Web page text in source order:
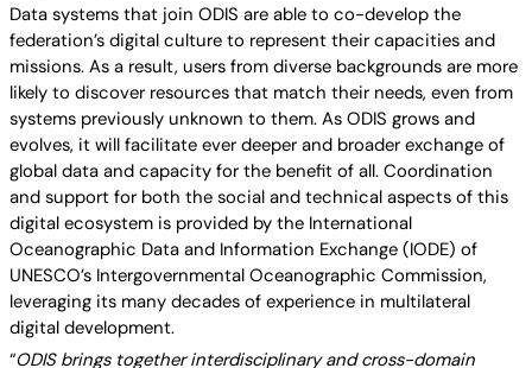
Data systems that join ODIS are able to co-develop the
federation’s digital culture to represent their capacities and
missions. As a result, users from diverse backgrounds are more
likely to discover resources that match their needs, even from
systems previously unknown to them. As ODIS grows and
evolves, it will facilitate ever deeper and broader exchange of
global data and capacity for the benefit of all. Coordination
and support for both the social and technical aspects of this
digital ecosystem is provided by the International
Oceanographic Data and Information Exchange (IODE) of
UNESCO’s Intergovernmental Oceanographic Commission,
leveraging its many decades of experience in multilateral
digital development.
“ODIS brings together interdisciplinary and cross-domain